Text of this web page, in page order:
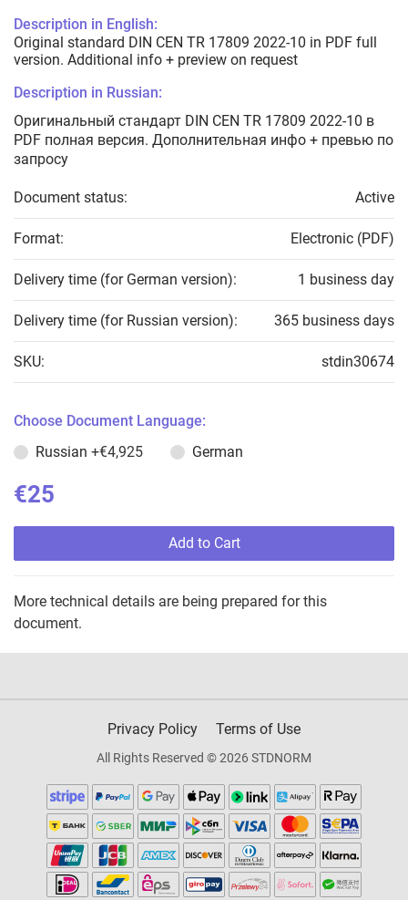
Description in English:
Original standard DIN CEN TR 17809 2022-10 in PDF full
version. Additional info + preview on request
Description in Russian:
Оригинальный стандарт DIN CEN TR 17809 2022-10 в
PDF полная версия. Дополнительная инфо + превью по
запросу
Document status: Active
Format: Electronic (PDF)
Delivery time (for German version): 1 business day
Delivery time (for Russian version): 365 business days
SKU: stdin30674
Choose Document Language:
Russian +€4,925 German
€25
Add to Cart
More technical details are being prepared for this
document.
Privacy Policy Terms of Use
All Rights Reserved © 2026 STDNORM